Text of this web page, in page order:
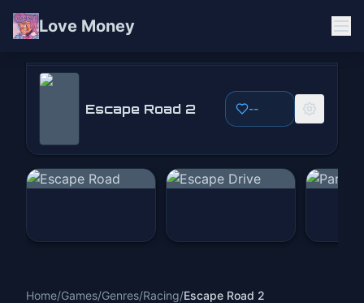
Love Money
Escape Road 2
Escape Road 2 --
Home/Games/Genres/Racing/Escape Road 2